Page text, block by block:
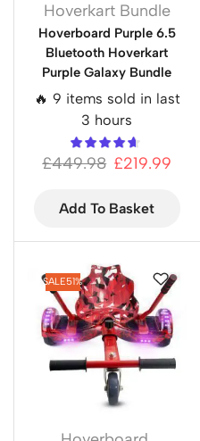
Hoverkart Bundle
Hoverboard Purple 6.5
Bluetooth Hoverkart
Purple Galaxy Bundle
🔥 9 items sold in last
3 hours
£449.98 £219.99
Add To Basket
SALE51%